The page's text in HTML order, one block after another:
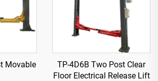
Movable
TP-4D6B Two Post Clear
Floor Electrical Release Lift